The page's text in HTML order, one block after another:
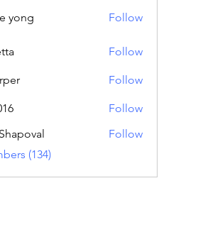
yong Follow
Follow
Follow
Follow
Follow
(134)